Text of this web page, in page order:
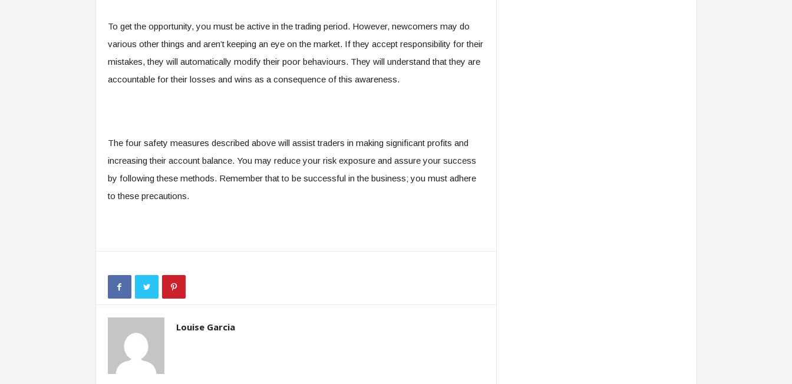
To get the opportunity, you must be active in the trading period. However, newcomers may do
various other things and aren’t keeping an eye on the market. If they accept responsibility for their
mistakes, they will automatically modify their poor behaviours. They will understand that they are
accountable for their losses and wins as a consequence of this awareness.
The four safety measures described above will assist traders in making significant profits and
increasing their account balance. You may reduce your risk exposure and assure your success
by following these methods. Remember that to be successful in the business; you must adhere
to these precautions.
Louise Garcia